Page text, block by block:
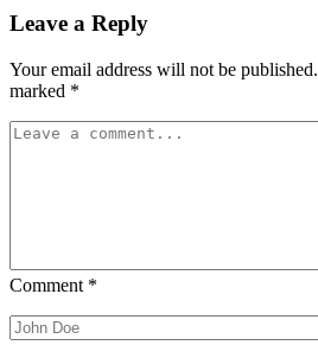
Leave a Reply
Your email address will not be published.
marked *
Comment *